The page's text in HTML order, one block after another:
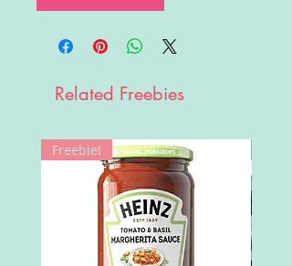
Related Freebies
Freebie!